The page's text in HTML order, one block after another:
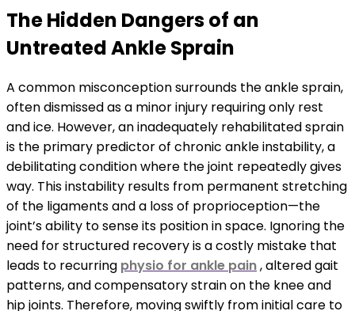
The Hidden Dangers of an
Untreated Ankle Sprain
A common misconception surrounds the ankle sprain,
often dismissed as a minor injury requiring only rest
and ice. However, an inadequately rehabilitated sprain
is the primary predictor of chronic ankle instability, a
debilitating condition where the joint repeatedly gives
way. This instability results from permanent stretching
of the ligaments and a loss of proprioception—the
joint’s ability to sense its position in space. Ignoring the
need for structured recovery is a costly mistake that
leads to recurring physio for ankle pain, altered gait
patterns, and compensatory strain on the knee and
hip joints. Therefore, moving swiftly from initial care to